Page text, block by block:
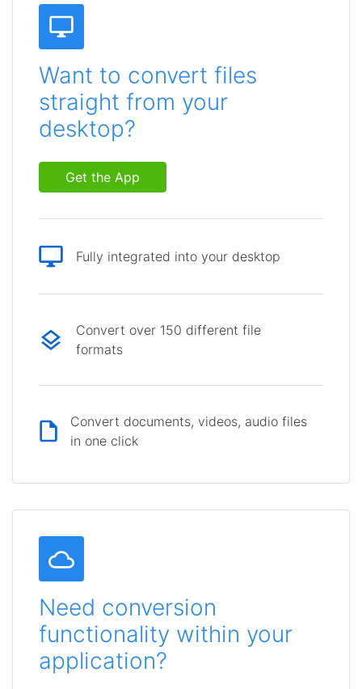
Want to convert files
straight from your
desktop?
Get the App
Fully integrated into your desktop
Convert over 150 different file
formats
Convert documents, videos, audio files
in one click
Need conversion
functionality within your
application?